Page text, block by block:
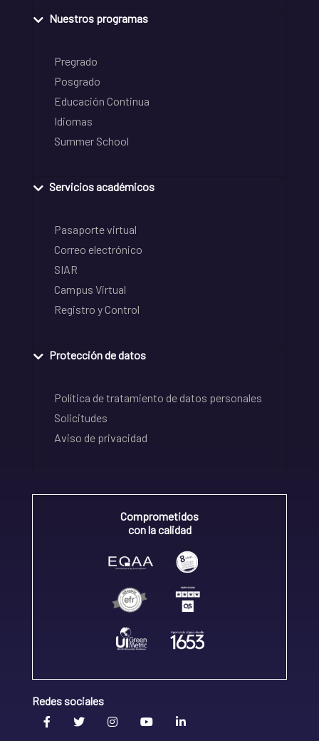
Nuestros programas
Pregrado
Posgrado
Educación Continua
Idiomas
Summer School
Servicios académicos
Pasaporte virtual
Correo electrónico
SIAR
Campus Virtual
Registro y Control
Protección de datos
Política de tratamiento de datos personales
Solicitudes
Aviso de privacidad
Comprometidos
con la calidad
Redes sociales